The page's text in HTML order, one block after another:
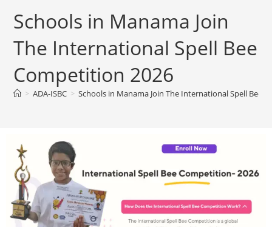
Schools in Manama Join
The International Spell Bee
Competition 2026
> ADA-ISBC > Schools in Manama Join The International Spell Bee